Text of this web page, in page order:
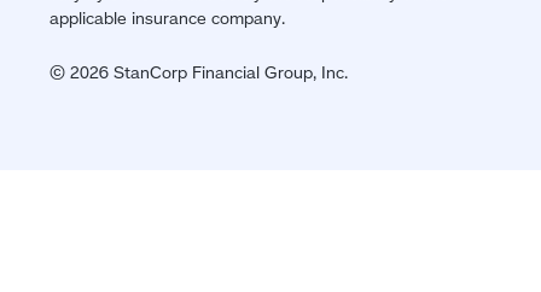
applicable insurance company.
© 2026 StanCorp Financial Group, Inc.